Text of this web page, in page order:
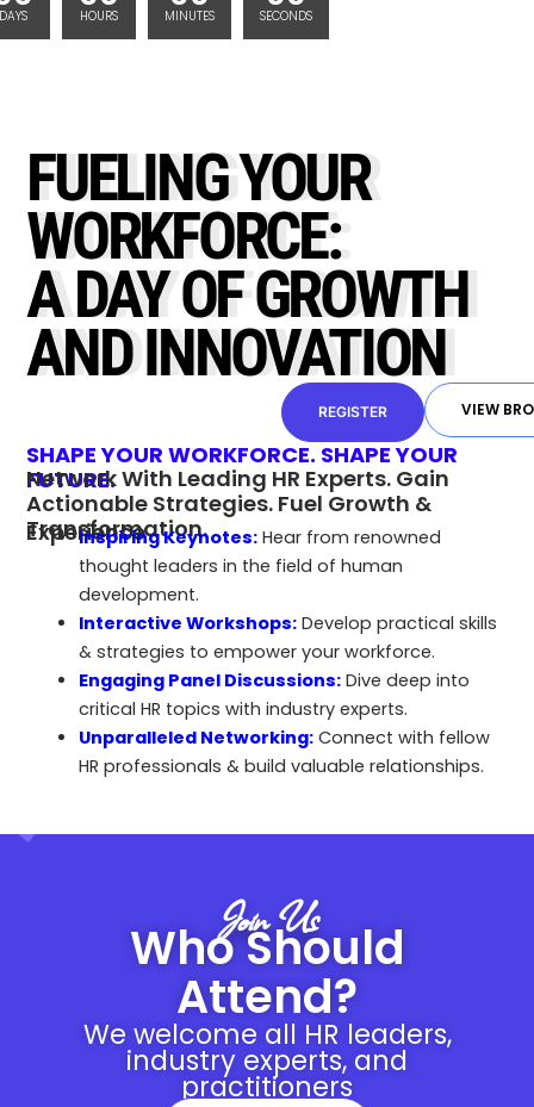
DAYS HOURS MINUTES SECONDS
FUELING YOUR
WORKFORCE:
A DAY OF GROWTH
AND INNOVATION
VIEW
REGISTER
SHAPE YOUR WORKFORCE. SHAPE YOUR
FUTURE.
Network With Leading HR Experts. Gain
Actionable Strategies. Fuel Growth &
Transformation.
Experience
Inspiring Keynotes: Hear from renowned
thought leaders in the field of human
development.
Interactive Workshops: Develop practical skills
& strategies to empower your workforce.
Engaging Panel Discussions: Dive deep into
critical HR topics with industry experts.
Unparalleled Networking: Connect with fellow
HR professionals & build valuable relationships.
Join Us
Who Should
Attend?
We welcome all HR leaders,
industry experts, and
practitioners